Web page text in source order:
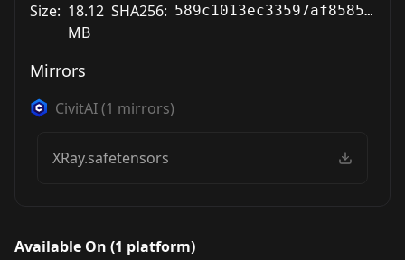
Size: 18.12
MB
SHA256: 589c1013ec33597af8585b02c80b4e40ecd0263a63996bcbe77ceed4ec220a63
Mirrors
CivitAI(1 mirrors)
XRay.safetensors
Available On (1 platform)